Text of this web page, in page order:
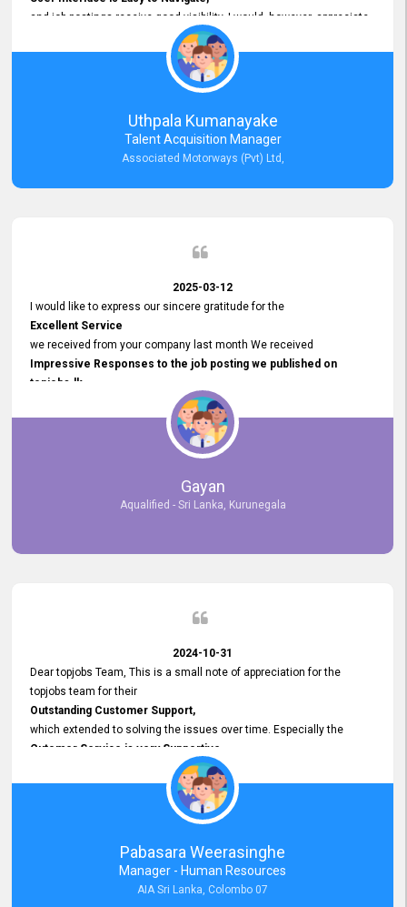
and job postings receive good visibility. I would, however, appreciate
Faster Response Times for Technical Queries.
That said, I want to specifically commend Customer Service Person
from your support team for his
Prompt and Professional Assistance.
His support has been consistent and reliable whenever I needed help
with postings or clarifications. Such
Dedicated Customer Service
Thank you for the continued support.
Uthpala Kumanayake
Talent Acquisition Manager
Associated Motorways (Pvt) Ltd,
2025-03-12
I would like to express our sincere gratitude for the
Excellent Service
we received from your company last month We received
Impressive Responses to the job posting we published on
topjobs.lk
selected the most Suitable Candidates
after conducting interviews. We were able to place them in
appropriate positions, and they are now happily working in our office
environment. We are pleased to say that our attempt to find the right
employees through topjobs.lk has been 100% successful.
Gayan
Aqualified - Sri Lanka, Kurunegala
2024-10-31
Dear topjobs Team, This is a small note of appreciation for the
topjobs team for their
Outstanding Customer Support,
which extended to solving the issues over time. Especially the
Cutomer Service is very Supportive,
and whenever we faced any issue, they always
Assisted Promptly
and gave feedback. So I really appreciate your support and look
forward to working with you and expect the same assistance!
Pabasara Weerasinghe
Manager - Human Resources
AIA Sri Lanka, Colombo 07